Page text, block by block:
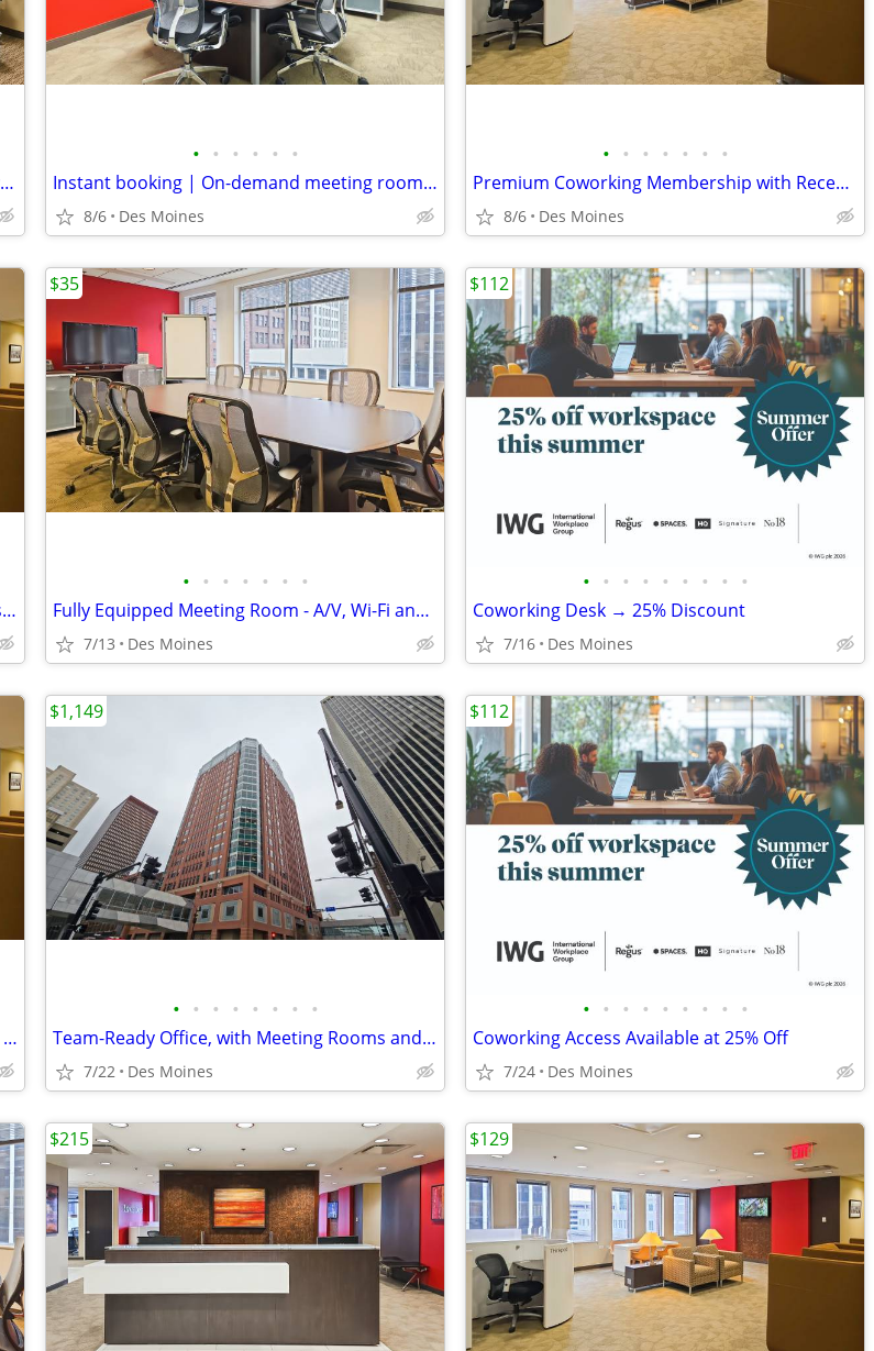
A calm coworking space when home feels overwhelming
• • • • • •
Instant booking | On-demand meeting rooms for busy professionals
8/6 Des Moines
• • • • • • •
Premium Coworking Membership with Reception & Office Support
8/6 Des Moines
Enjoy monthly access to our premium workspace for $129/month
• • • • • • •
Fully Equipped Meeting Room - A/V, Wi-Fi and More!
7/13 Des Moines
$35
• • • • • • • • •
Coworking Desk → 25% Discount
7/16 Des Moines
$112
Explore our Co-Working Pass: Shared Office, Your Schedule!
• • • • • • • •
Team-Ready Office, with Meeting Rooms and Kitchen Space only $1149
7/22 Des Moines
$1,149
• • • • • • • • •
Coworking Access Available at 25% Off
7/24 Des Moines
$112
$215 $129